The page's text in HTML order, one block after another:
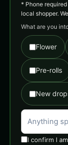
* Phone
local shopper.
What are you
Flower
Pre-rolls
New
I confirm I am